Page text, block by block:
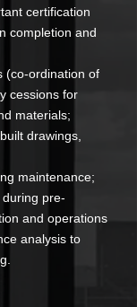
certification
completion and
(co-ordination of
cessions for
materials;
drawings,
maintenance;
pre-
and operations
analysis to